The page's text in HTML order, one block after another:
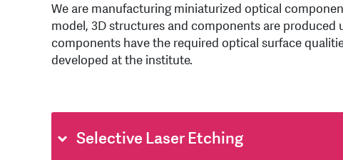
We are manufacturing miniaturized optical
model, 3D structures and components are produced
components have the required optical surface
developed at the institute.
Selective Laser Etching